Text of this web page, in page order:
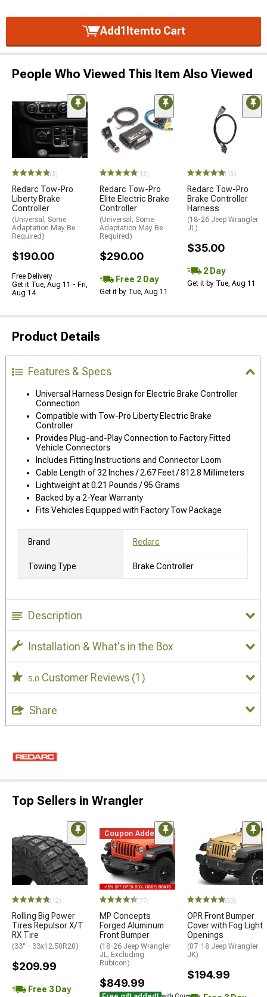
Add1 Itemto Cart
People Who Viewed This Item Also Viewed
(3)
Redarc Tow-Pro
Liberty Brake
Controller
(Universal; Some
Adaptation May Be
Required)
$190.00
Free Delivery
Get it Tue, Aug 11 - Fri,
Aug 14
(13)
Redarc Tow-Pro
Elite Electric Brake
Controller
(Universal; Some
Adaptation May Be
Required)
$290.00
Free 2 Day
Get it by Tue, Aug 11
(15)
Redarc Tow-Pro
Brake Controller
Harness
(18-26 Jeep Wrangler
JL)
$35.00
2 Day
Get it by Tue, Aug 11
Product Details
Features & Specs
Universal Harness Design for Electric Brake Controller
Connection
Compatible with Tow-Pro Liberty Electric Brake
Controller
Provides Plug-and-Play Connection to Factory Fitted
Vehicle Connectors
Includes Fitting Instructions and Connector Loom
Cable Length of 32 Inches / 2.67 Feet / 812.8 Millimeters
Lightweight at 0.21 Pounds / 95 Grams
Backed by a 2-Year Warranty
Fits Vehicles Equipped with Factory Tow Package
Brand Redarc
Towing Type Brake Controller
Description
Installation & What's in the Box
5.0 Customer Reviews (1)
Share
Top Sellers in Wrangler
(12)
Rolling Big Power
Tires Repulsor X/T
RX Tire
(33" - 33x12.50R20)
$209.99
Free 3 Day
Coupon Added
(77)
MP Concepts
Forged Aluminum
Front Bumper
(18-26 Jeep Wrangler
JL, Excluding
Rubicon)
$849.99
(50)
OPR Front Bumper
Cover with Fog Light
Openings
(07-18 Jeep Wrangler
JK)
$194.99